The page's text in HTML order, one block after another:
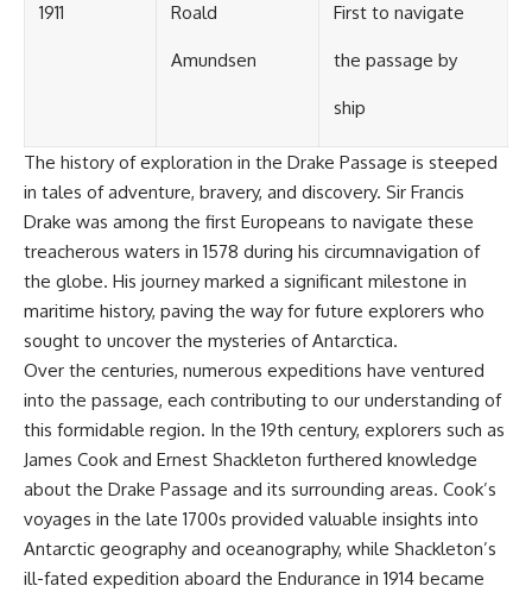
1911 Roald
Amundsen
First to navigate
the passage by
ship
The history of exploration in the Drake Passage is steeped
in tales of adventure, bravery, and discovery. Sir Francis
Drake was among the first Europeans to navigate these
treacherous waters in 1578 during his circumnavigation of
the globe. His journey marked a significant milestone in
maritime history, paving the way for future explorers who
sought to uncover the mysteries of Antarctica.
Over the centuries, numerous expeditions have ventured
into the passage, each contributing to our understanding of
this formidable region. In the 19th century, explorers such as
James Cook and Ernest Shackleton furthered knowledge
about the Drake Passage and its surrounding areas. Cook’s
voyages in the late 1700s provided valuable insights into
Antarctic geography and oceanography, while Shackleton’s
ill-fated expedition aboard the Endurance in 1914 became